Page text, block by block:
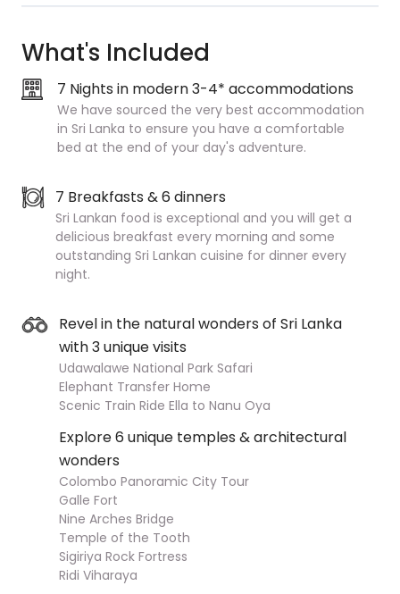
What's Included
7 Nights in modern 3-4* accommodations
We have sourced the very best accommodation
in Sri Lanka to ensure you have a comfortable
bed at the end of your day's adventure.
7 Breakfasts & 6 dinners
Sri Lankan food is exceptional and you will get a
delicious breakfast every morning and some
outstanding Sri Lankan cuisine for dinner every
night.
Revel in the natural wonders of Sri Lanka
with 3 unique visits
Udawalawe National Park Safari
Elephant Transfer Home
Scenic Train Ride Ella to Nanu Oya
Explore 6 unique temples & architectural
wonders
Colombo Panoramic City Tour
Galle Fort
Nine Arches Bridge
Temple of the Tooth
Sigiriya Rock Fortress
Ridi Viharaya